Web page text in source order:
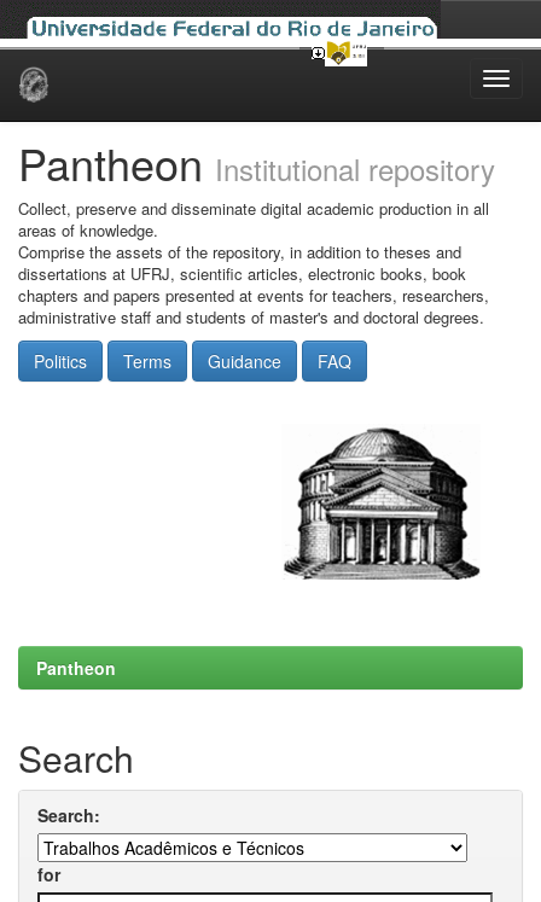
Skip
Pantheon Institutional repository
Collect, preserve and disseminate digital academic production in all
areas of knowledge.
Comprise the assets of the repository, in addition to theses and
dissertations at UFRJ, scientific articles, electronic books, book
chapters and papers presented at events for teachers, researchers,
administrative staff and students of master's and doctoral degrees.
Politics Terms Guidance FAQ
Pantheon
Search
Search:
for